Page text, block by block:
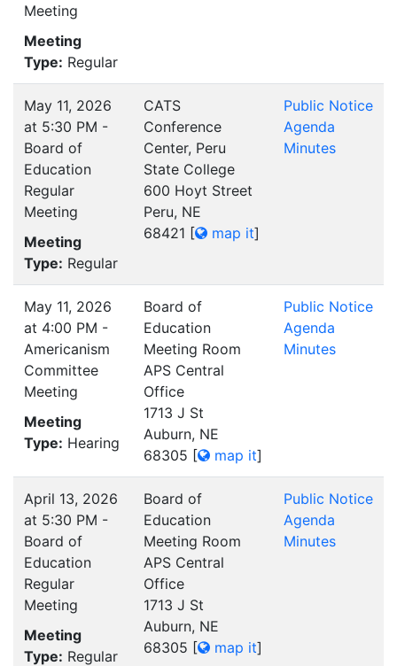
Meeting
Meeting
Type: Regular
May 11, 2026
at 5:30 PM -
Board of
Education
Regular
Meeting
Meeting
Type: Regular
CATS
Conference
Center, Peru
State College
600 Hoyt Street
Peru, NE
68421 [ map it]
Public Notice
Agenda
Minutes
May 11, 2026
at 4:00 PM -
Americanism
Committee
Meeting
Meeting
Type: Hearing
Board of
Education
Meeting Room
APS Central
Office
1713 J St
Auburn, NE
68305 [ map it]
Public Notice
Agenda
Minutes
April 13, 2026
at 5:30 PM -
Board of
Education
Regular
Meeting
Meeting
Type: Regular
Board of
Education
Meeting Room
APS Central
Office
1713 J St
Auburn, NE
68305 [ map it]
Public Notice
Agenda
Minutes